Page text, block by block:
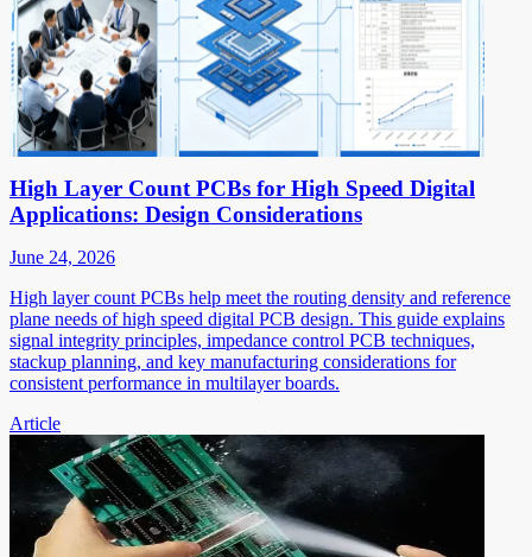
High Layer Count PCBs for High Speed Digital
Applications: Design Considerations
June 24, 2026
High layer count PCBs help meet the routing density and reference
plane needs of high speed digital PCB design. This guide explains
signal integrity principles, impedance control PCB techniques,
stackup planning, and key manufacturing considerations for
consistent performance in multilayer boards.
Article